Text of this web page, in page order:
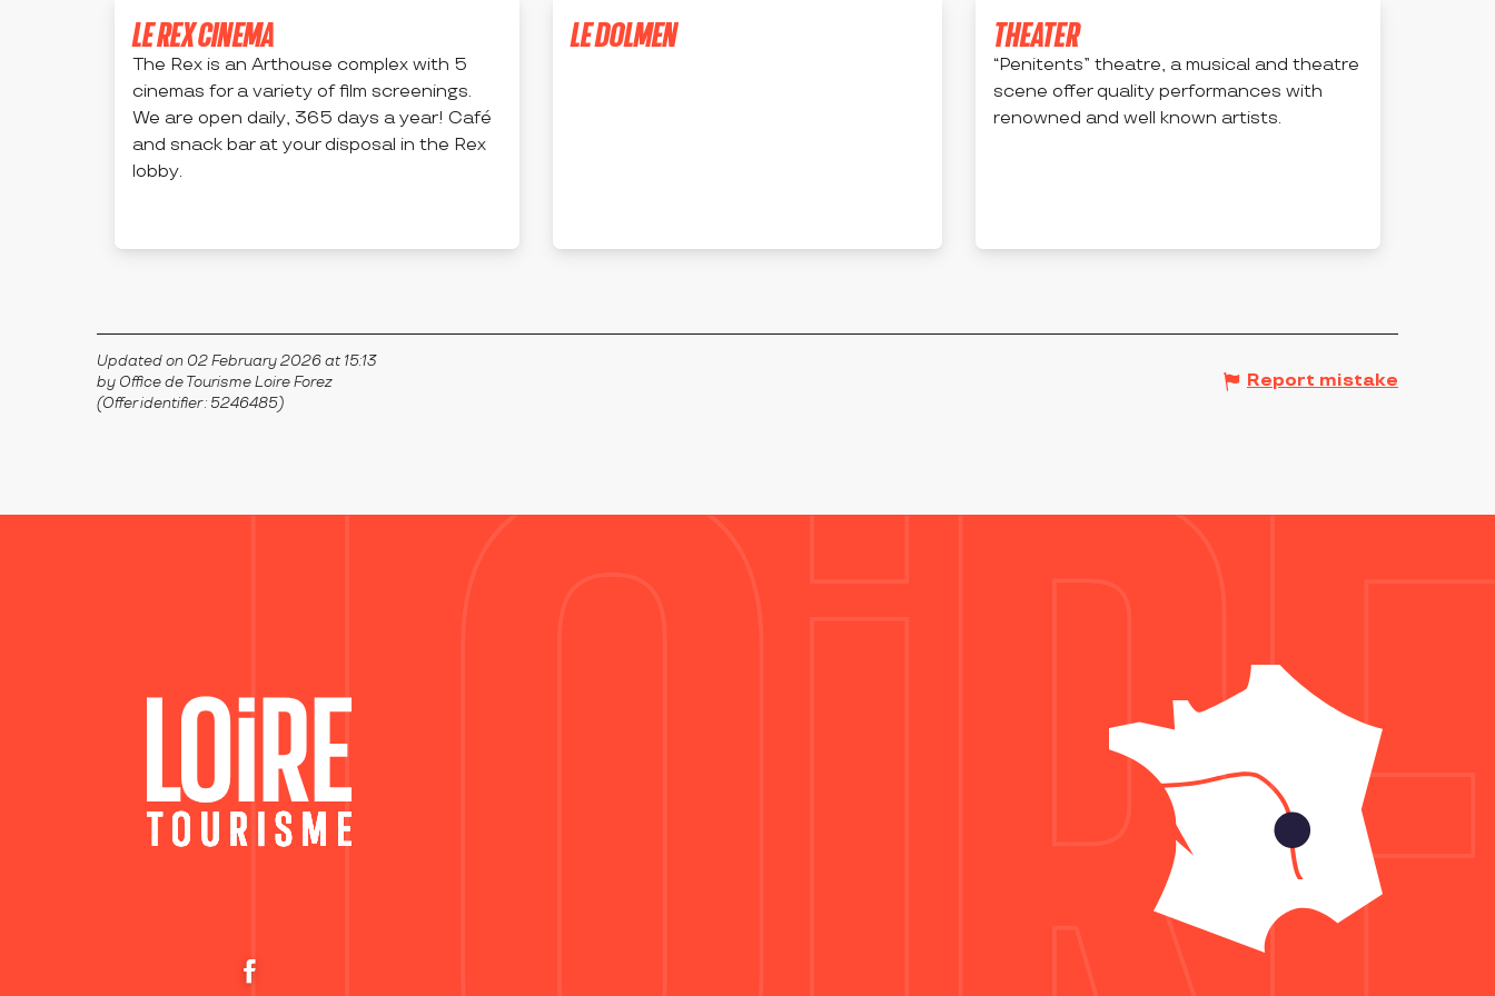
LE REX CINEMA
The Rex is an Arthouse complex with 5
cinemas for a variety of film screenings.
We are open daily, 365 days a year! Café
and snack bar at your disposal in the Rex
lobby.
LE DOLMEN THEATER
“Penitents” theatre, a musical and theatre
scene offer quality performances with
renowned and well known artists.
Updated on 02 February 2026 at 15:13
by Office de Tourisme Loire Forez
(Offer identifier : 5246485)
Report mistake